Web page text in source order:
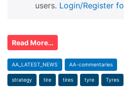
users. Login/Register
Read More…
AA_LATEST_NEWS AA-commentaries
strategy tire tires tyre Tyres